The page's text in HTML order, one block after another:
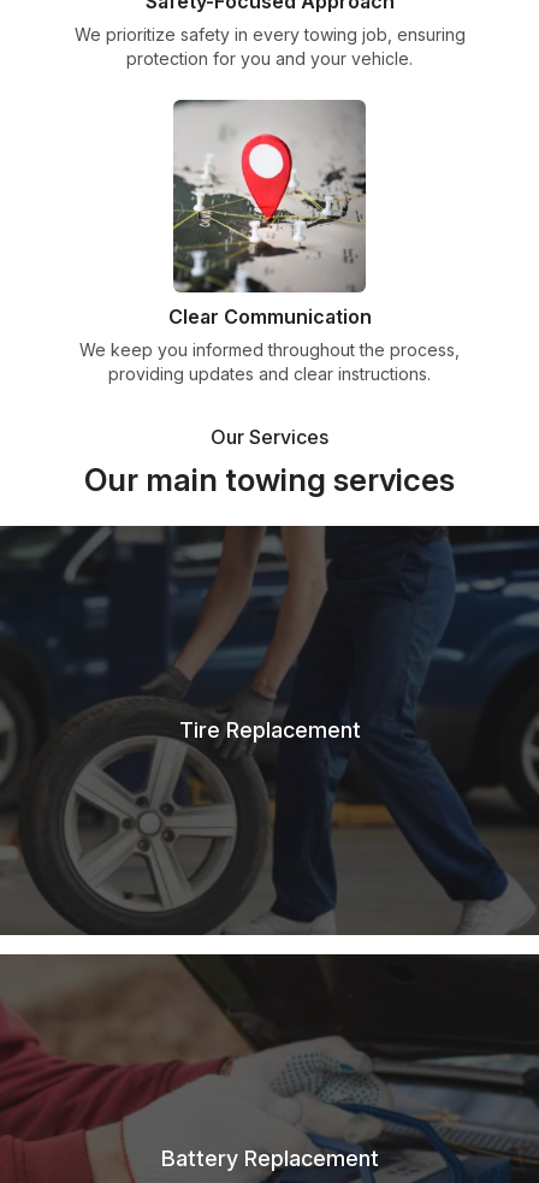
We prioritize safety in every towing job, ensuring
protection for you and your vehicle.
Clear Communication
We keep you informed throughout the process,
providing updates and clear instructions.
Our Services
Our main towing services
Tire Replacement
Battery Replacement